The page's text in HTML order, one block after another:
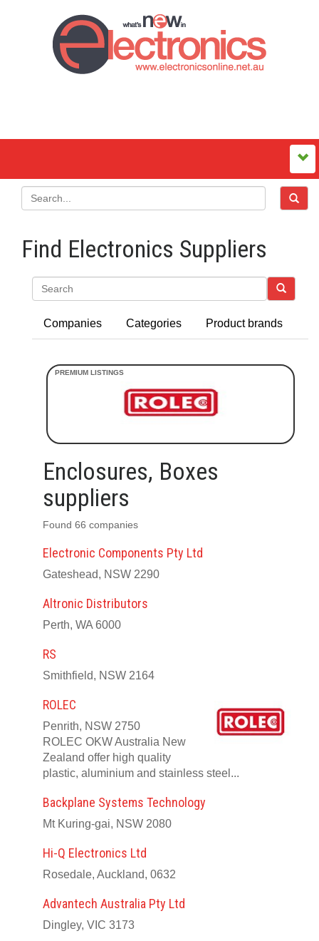
Find Electronics Suppliers
Companies Categories Product brands
Enclosures, Boxes
suppliers
Found 66 companies
Electronic Components Pty Ltd
Gateshead, NSW 2290
Altronic Distributors
Perth, WA 6000
RS
Smithfield, NSW 2164
ROLEC
Penrith, NSW 2750
ROLEC OKW Australia New
Zealand offer high quality
plastic, aluminium and stainless steel...
Backplane Systems Technology
Mt Kuring-gai, NSW 2080
Hi-Q Electronics Ltd
Rosedale, Auckland, 0632
Advantech Australia Pty Ltd
Dingley, VIC 3173